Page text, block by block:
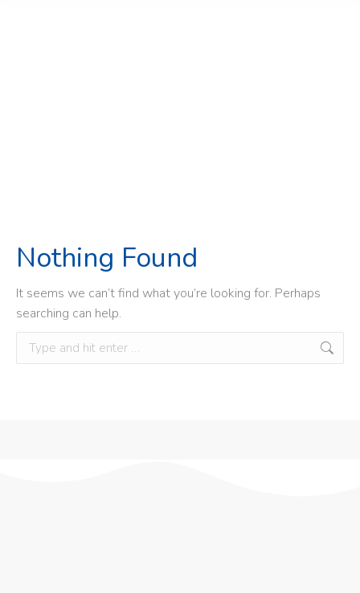
Nothing Found
It seems we can’t find what you’re looking for. Perhaps
searching can help.